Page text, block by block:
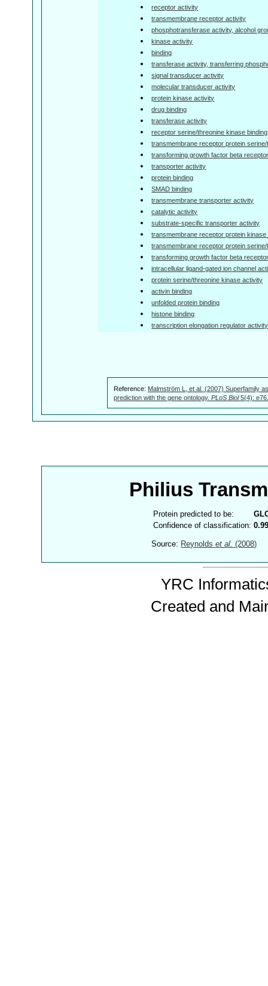
receptor activity
transmembrane receptor activity
phosphotransferase activity, alcohol
kinase activity
binding
transferase activity, transferring
signal transducer activity
molecular transducer activity
protein kinase activity
drug binding
transferase activity
receptor serine/threonine kinase binding
transmembrane receptor protein
transforming growth factor beta
transporter activity
protein binding
SMAD binding
transmembrane transporter activity
catalytic activity
substrate-specific transporter activity
transmembrane receptor protein kinase
transmembrane receptor protein
transforming growth factor beta
intracellular ligand-gated ion channel
protein serine/threonine kinase activity
activin binding
unfolded protein binding
histone binding
transcription elongation regulator activity
Reference: Malmström L, et al. (2007) Superfamily
prediction with the gene ontology. PLoS Biol5(4):
Philius
Protein predicted to be:
Confidence of classification:
Source: Reynoldset al. (2008)
YRC
Created and